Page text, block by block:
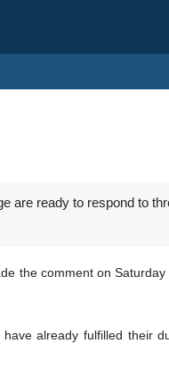
are ready to respond to
the comment on
already fulfilled their